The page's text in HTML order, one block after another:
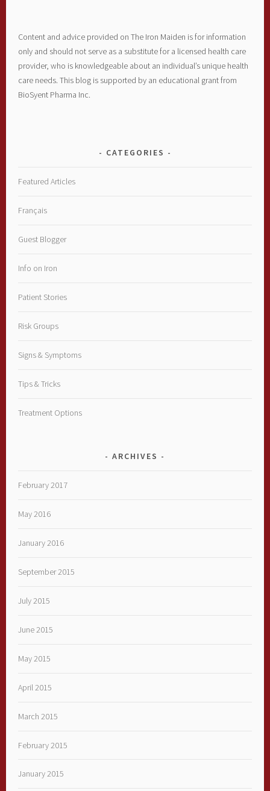
Content and advice provided on The Iron Maiden is for information
only and should not serve as a substitute for a licensed health care
provider, who is knowledgeable about an individual’s unique health
care needs. This blog is supported by an educational grant from
BioSyent Pharma Inc.
CATEGORIES
Featured Articles
Français
Guest Blogger
Info on Iron
Patient Stories
Risk Groups
Signs & Symptoms
Tips & Tricks
Treatment Options
ARCHIVES
February 2017
May 2016
January 2016
September 2015
July 2015
June 2015
May 2015
April 2015
March 2015
February 2015
January 2015